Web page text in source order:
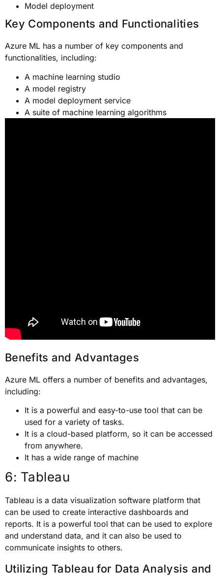
Model deployment
Key Components and Functionalities
Azure ML has a number of key components and
functionalities, including:
A machine learning studio
A model registry
A model deployment service
A suite of machine learning algorithms
Benefits and Advantages
Azure ML offers a number of benefits and advantages,
including:
It is a powerful and easy-to-use tool that can be
used for a variety of tasks.
It is a cloud-based platform, so it can be accessed
from anywhere.
It has a wide range of machine
6: Tableau
Tableau is a data visualization software platform that
can be used to create interactive dashboards and
reports. It is a powerful tool that can be used to explore
and understand data, and it can also be used to
communicate insights to others.
Utilizing Tableau for Data Analysis and